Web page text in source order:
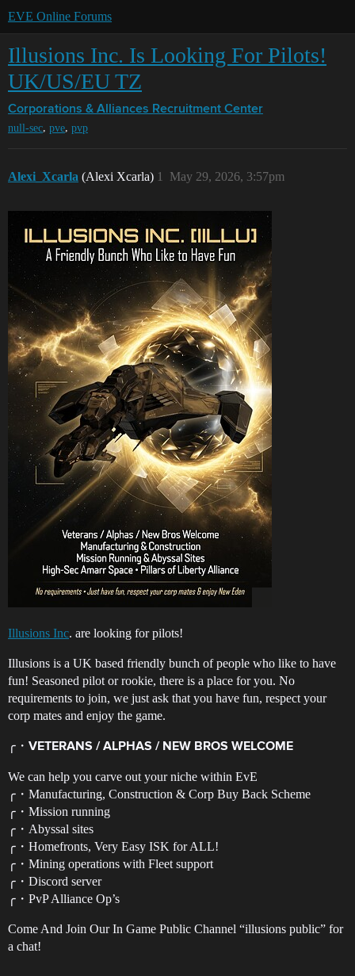
EVE Online Forums
Illusions Inc. Is Looking For Pilots!
UK/US/EU TZ
Corporations & Alliances Recruitment Center
null-sec, pve, pvp
Alexi_Xcarla (Alexi Xcarla) May 29, 2026, 3:57pm
1
Illusions Inc. are looking for pilots!
Illusions is a UK based friendly bunch of people who like to have
fun! Seasoned pilot or rookie, there is a place for you. No
requirements to join, we just ask that you have fun, respect your
corp mates and enjoy the game.
╭・ VETERANS / ALPHAS / NEW BROS WELCOME
We can help you carve out your niche within EvE
╭・Manufacturing, Construction & Corp Buy Back Scheme
╭・Mission running
╭・Abyssal sites
╭・Homefronts, Very Easy ISK for ALL!
╭・Mining operations with Fleet support
╭・Discord server
╭・PvP Alliance Op’s
Come And Join Our In Game Public Channel “illusions public” for
a chat!